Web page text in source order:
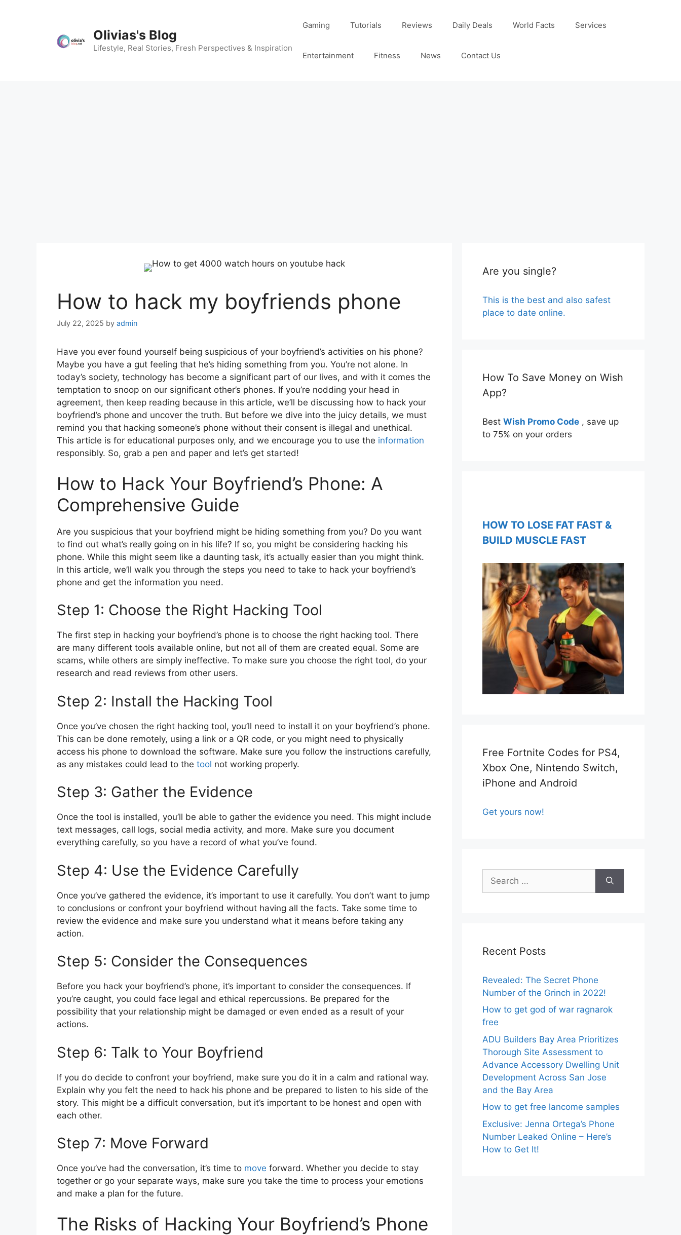
Olivias's Blog
Lifestyle, Real Stories, Fresh Perspectives & Inspiration
Gaming Tutorials Reviews Daily Deals World Facts Services
Entertainment Fitness News Contact Us
How to hack my boyfriends phone
July 22, 2025 by admin
Have you ever found yourself being suspicious of your boyfriend’s activities on his phone?
Maybe you have a gut feeling that he’s hiding something from you. You’re not alone. In
today’s society, technology has become a significant part of our lives, and with it comes the
temptation to snoop on our significant other’s phones. If you’re nodding your head in
agreement, then keep reading because in this article, we’ll be discussing how to hack your
boyfriend’s phone and uncover the truth. But before we dive into the juicy details, we must
remind you that hacking someone’s phone without their consent is illegal and unethical.
This article is for educational purposes only, and we encourage you to use the information
responsibly. So, grab a pen and paper and let’s get started!
How to Hack Your Boyfriend’s Phone: A
Comprehensive Guide
Are you suspicious that your boyfriend might be hiding something from you? Do you want
to find out what’s really going on in his life? If so, you might be considering hacking his
phone. While this might seem like a daunting task, it’s actually easier than you might think.
In this article, we’ll walk you through the steps you need to take to hack your boyfriend’s
phone and get the information you need.
Step 1: Choose the Right Hacking Tool
The first step in hacking your boyfriend’s phone is to choose the right hacking tool. There
are many different tools available online, but not all of them are created equal. Some are
scams, while others are simply ineffective. To make sure you choose the right tool, do your
research and read reviews from other users.
Step 2: Install the Hacking Tool
Once you’ve chosen the right hacking tool, you’ll need to install it on your boyfriend’s phone.
This can be done remotely, using a link or a QR code, or you might need to physically
access his phone to download the software. Make sure you follow the instructions carefully,
as any mistakes could lead to the tool not working properly.
Step 3: Gather the Evidence
Once the tool is installed, you’ll be able to gather the evidence you need. This might include
text messages, call logs, social media activity, and more. Make sure you document
everything carefully, so you have a record of what you’ve found.
Step 4: Use the Evidence Carefully
Once you’ve gathered the evidence, it’s important to use it carefully. You don’t want to jump
to conclusions or confront your boyfriend without having all the facts. Take some time to
review the evidence and make sure you understand what it means before taking any
action.
Step 5: Consider the Consequences
Before you hack your boyfriend’s phone, it’s important to consider the consequences. If
you’re caught, you could face legal and ethical repercussions. Be prepared for the
possibility that your relationship might be damaged or even ended as a result of your
actions.
Step 6: Talk to Your Boyfriend
If you do decide to confront your boyfriend, make sure you do it in a calm and rational way.
Explain why you felt the need to hack his phone and be prepared to listen to his side of the
story. This might be a difficult conversation, but it’s important to be honest and open with
each other.
Step 7: Move Forward
Once you’ve had the conversation, it’s time to move forward. Whether you decide to stay
together or go your separate ways, make sure you take the time to process your emotions
and make a plan for the future.
The Risks of Hacking Your Boyfriend’s Phone
Are you single?
This is the best and also safest
place to date online.
How To Save Money on Wish
App?
Best Wish Promo Code , save up
to 75% on your orders
HOW TO LOSE FAT FAST &
BUILD MUSCLE FAST
Free Fortnite Codes for PS4,
Xbox One, Nintendo Switch,
iPhone and Android
Get yours now!
for:
Recent Posts
Revealed: The Secret Phone
Number of the Grinch in 2022!
How to get god of war ragnarok
free
ADU Builders Bay Area Prioritizes
Thorough Site Assessment to
Advance Accessory Dwelling Unit
Development Across San Jose
and the Bay Area
How to get free lancome samples
Exclusive: Jenna Ortega’s Phone
Number Leaked Online – Here’s
How to Get It!